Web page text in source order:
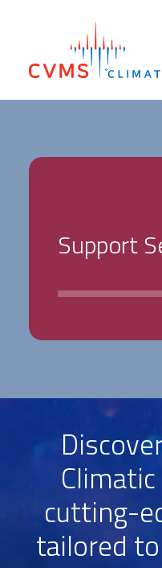
SECTORS
SUPPORT SERVICES
HIRE & USED
SupportS
cutting-
tailored